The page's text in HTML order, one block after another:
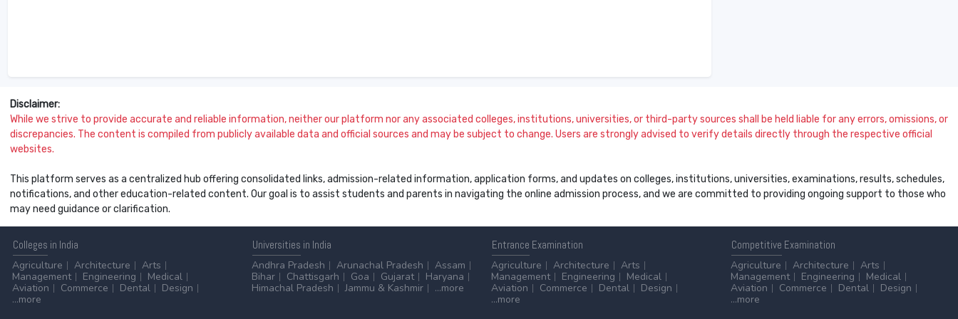
Disclaimer:
While we strive to provide accurate and reliable information, neither our platform nor any associated colleges, institutions, universities, or third-party sources shall be held liable for any errors, omissions, or
discrepancies. The content is compiled from publicly available data and official sources and may be subject to change. Users are strongly advised to verify details directly through the respective official
websites.
This platform serves as a centralized hub offering consolidated links, admission-related information, application forms, and updates on colleges, institutions, universities, examinations, results, schedules,
notifications, and other education-related content. Our goal is to assist students and parents in navigating the online admission process, and we are committed to providing ongoing support to those who
may need guidance or clarification.
Colleges in India
Agriculture
Architecture
Arts
Management
Engineering
Medical
Aviation
Commerce Dental
Design
...more
Universities in India
Andhra Pradesh
Arunachal Pradesh
Assam
Bihar
Chattisgarh Goa Gujarat
Haryana
Himachal Pradesh
Jammu & Kashmir ...more
Entrance Examination
Agriculture
Architecture
Arts
Management
Engineering
Medical
Aviation
Commerce Dental
Design
...more
Competitive Examination
Agriculture
Architecture
Arts
Management
Engineering
Medical
Aviation
Commerce Dental
Design
...more